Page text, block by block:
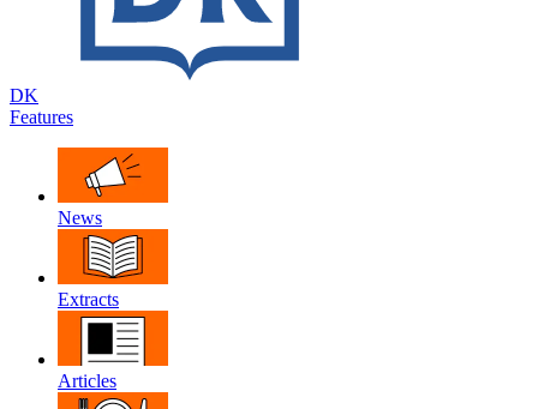
DK
Features
News
Extracts
Articles